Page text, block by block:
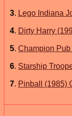
3. Lego Indiana
4. Dirty Harry
5. Champion Pub
6. Starship
7. Pinball (1985)